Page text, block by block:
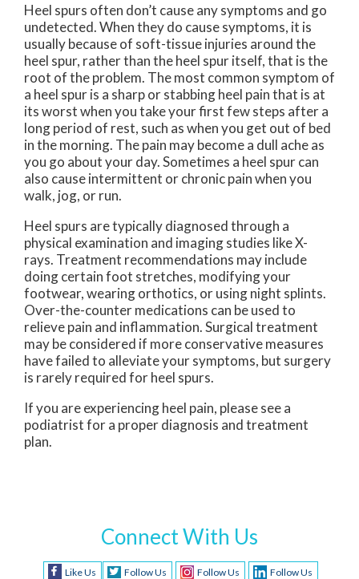
Heel spurs often don’t cause any symptoms and go
undetected. When they do cause symptoms, it is
usually because of soft-tissue injuries around the
heel spur, rather than the heel spur itself, that is the
root of the problem. The most common symptom of
a heel spur is a sharp or stabbing heel pain that is at
its worst when you take your first few steps after a
long period of rest, such as when you get out of bed
in the morning. The pain may become a dull ache as
you go about your day. Sometimes a heel spur can
also cause intermittent or chronic pain when you
walk, jog, or run.
Heel spurs are typically diagnosed through a
physical examination and imaging studies like X-
rays. Treatment recommendations may include
doing certain foot stretches, modifying your
footwear, wearing orthotics, or using night splints.
Over-the-counter medications can be used to
relieve pain and inflammation. Surgical treatment
may be considered if more conservative measures
have failed to alleviate your symptoms, but surgery
is rarely required for heel spurs.
If you are experiencing heel pain, please see a
podiatrist for a proper diagnosis and treatment
plan.
Connect With Us
Like Us Follow Us Follow Us
Follow Us